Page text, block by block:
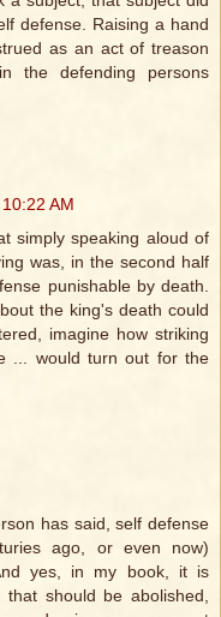
defense. Raising a hand
as an act of treason
the defending persons
AM
simply speaking aloud of
was, in the second half
punishable by death.
the king's death could
imagine how striking
... would turn out for the
has said, self defense
ago, or even now)
yes, in my book, it is
should be abolished,